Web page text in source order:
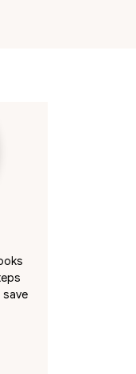
save